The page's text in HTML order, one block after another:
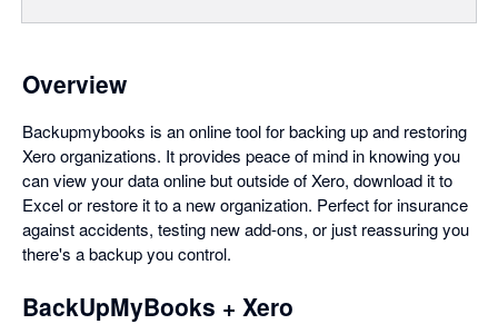
Overview
Backupmybooks is an online tool for backing up and restoring
Xero organizations. It provides peace of mind in knowing you
can view your data online but outside of Xero, download it to
Excel or restore it to a new organization. Perfect for insurance
against accidents, testing new add-ons, or just reassuring you
there's a backup you control.
BackUpMyBooks + Xero